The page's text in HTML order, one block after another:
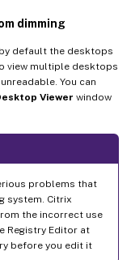
dimming
default the desktops
view multiple desktops
You can
Viewer window
problems that
system. Citrix
the incorrect use
Registry Editor at
before you edit it